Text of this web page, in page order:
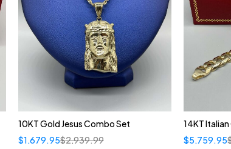
10KT Gold Jesus Combo Set
$2,939.99
$1,679.95
14KT
$5,759.95